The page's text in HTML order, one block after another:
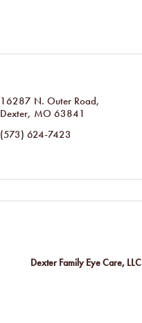
16287 N. Outer Road
Dexter MO 63841
(573) 624-7423
Dexter Family Eye Care, LLC